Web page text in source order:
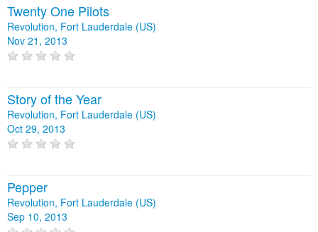
Twenty One Pilots
Revolution, Fort Lauderdale (US)
Nov 21, 2013
Story of the Year
Revolution, Fort Lauderdale (US)
Oct 29, 2013
Pepper
Revolution, Fort Lauderdale (US)
Sep 10, 2013